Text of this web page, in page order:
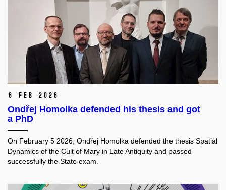
6 Feb 2026
Ondřej Homolka defended his thesis and got
a PhD
On February 5 2026, Ondřej Homolka defended the thesis Spatial
Dynamics of the Cult of Mary in Late Antiquity and passed
successfully the State exam.